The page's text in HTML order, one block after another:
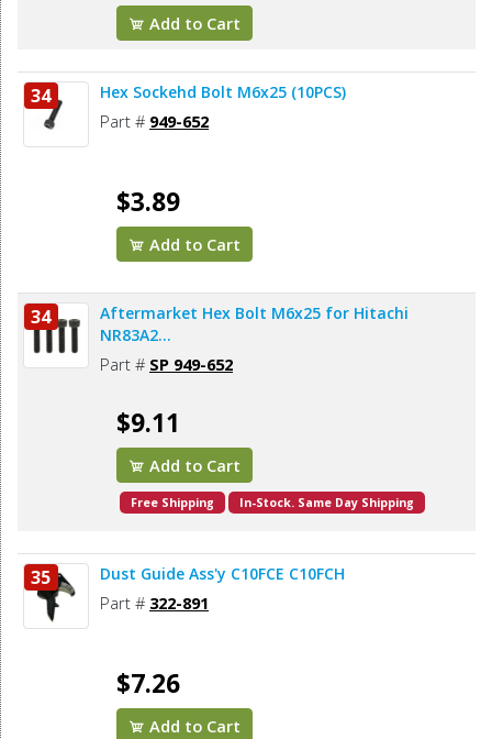
Add to Cart
34 Hex Sockehd Bolt M6x25 (10PCS)
Part # 949-652
$3.89
Add to Cart
34
Aftermarket Hex Bolt M6x25 for Hitachi
NR83A2...
Part # SP 949-652
$9.11
Add to Cart
Free Shipping In-Stock. Same Day Shipping
35 Dust Guide Ass'y C10FCE C10FCH
Part # 322-891
$7.26
Add to Cart